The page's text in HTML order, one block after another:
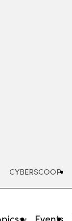
CYBERSCOOP
Events